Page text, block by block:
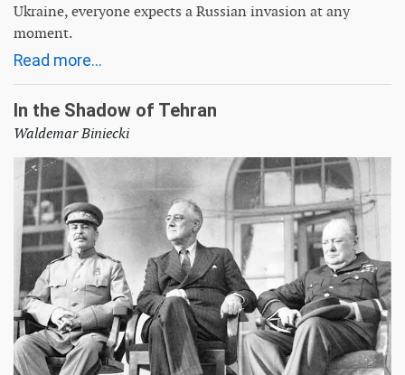
Ukraine, everyone expects a Russian invasion at any
moment.
Read more...
In the Shadow of Tehran
Waldemar Biniecki